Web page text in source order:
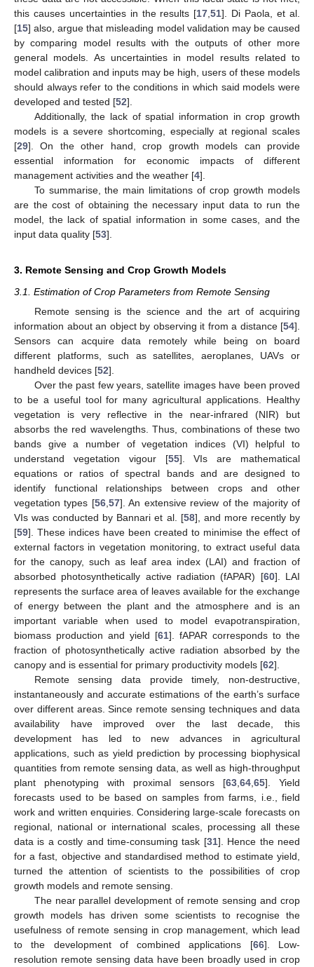
this causes uncertainties in the results [17 ,51]. Di Paola, et al.
[15] also, argue that misleading model validation may be caused
by comparing model results with the outputs of other more
general models. As uncertainties in model results related to
model calibration and inputs may be high, users of these models
should always refer to the conditions in which said models were
developed and tested [52].
Additionally, the lack of spatial information in crop growth
models is a severe shortcoming, especially at regional scales
[29]. On the other hand, crop growth models can provide
essential information for economic impacts of different
management activities and the weather [4].
To summarise, the main limitations of crop growth models
are the cost of obtaining the necessary input data to run the
model, the lack of spatial information in some cases, and the
input data quality [53].
3. Remote Sensing and Crop Growth Models
3.1. Estimation of Crop Parameters from Remote Sensing
Remote sensing is the science and the art of acquiring
information about an object by observing it from a distance [54].
Sensors can acquire data remotely while being on board
different platforms, such as satellites, aeroplanes, UAVs or
handheld devices [52].
Over the past few years, satellite images have been proved
to be a useful tool for many agricultural applications. Healthy
vegetation is very reflective in the near-infrared (NIR) but
absorbs the red wavelengths. Thus, combinations of these two
bands give a number of vegetation indices (VI) helpful to
understand vegetation vigour [55]. VIs are mathematical
equations or ratios of spectral bands and are designed to
identify functional relationships between crops and other
vegetation types [56, 57]. An extensive review of the majority of
VIs was conducted by Bannari et al. [58], and more recently by
[59]. These indices have been created to minimise the effect of
external factors in vegetation monitoring, to extract useful data
for the canopy, such as leaf area index (LAI) and fraction of
absorbed photosynthetically active radiation (fAPAR) [60]. LAI
represents the surface area of leaves available for the exchange
of energy between the plant and the atmosphere and is an
important variable when used to model evapotranspiration,
biomass production and yield [61]. fAPAR corresponds to the
fraction of photosynthetically active radiation absorbed by the
canopy and is essential for primary productivity models [62].
Remote sensing data provide timely, non-destructive,
instantaneously and accurate estimations of the earth’s surface
over different areas. Since remote sensing techniques and data
availability have improved over the last decade, this
development has led to new advances in agricultural
applications, such as yield prediction by processing biophysical
quantities from remote sensing data, as well as high-throughput
plant phenotyping with proximal sensors [63 64 65]. Yield
forecasts used to be based on samples from farms, i.e., field
work and written enquiries. Considering large-scale forecasts on
regional, national or international scales, processing all these
data is a costly and time-consuming task [31]. Hence the need
for a fast, objective and standardised method to estimate yield,
turned the attention of scientists to the possibilities of crop
growth models and remote sensing.
The near parallel development of remote sensing and crop
growth models has driven some scientists to recognise the
usefulness of remote sensing in crop management, which lead
to the development of combined applications [66]. Low-
resolution remote sensing data have been broadly used in crop